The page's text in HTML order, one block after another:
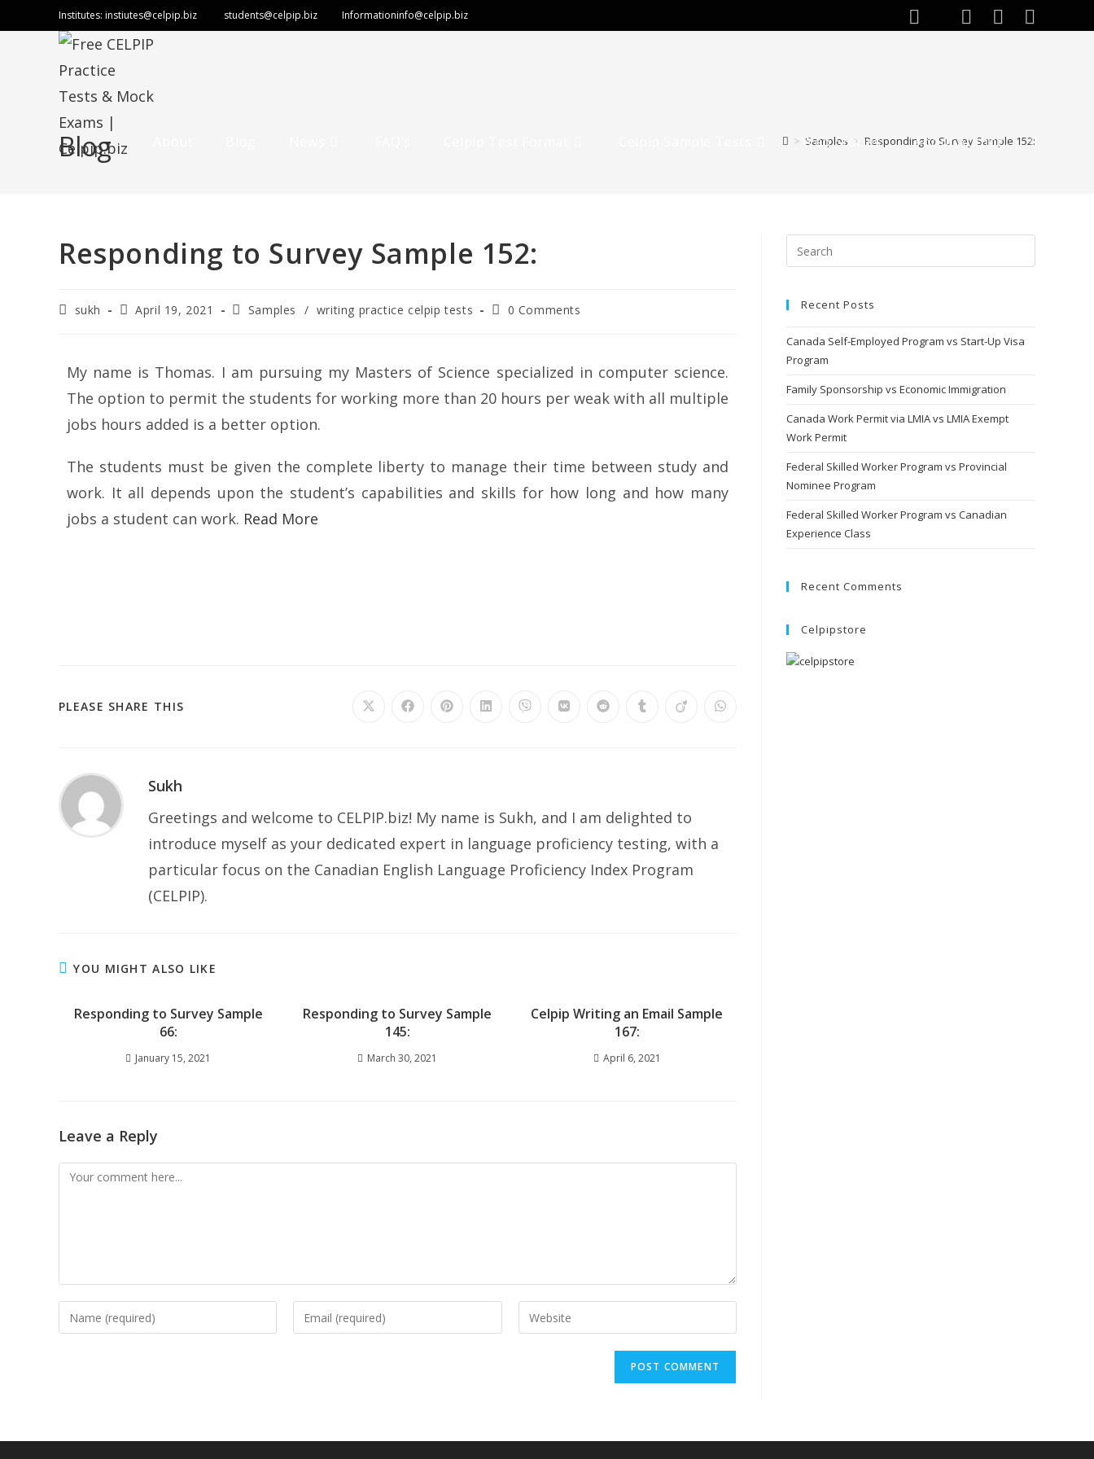
Institutes: instiutes@celpip.biz students@celpip.biz Informationinfo@celpip.biz
Web Stories About Author
Blog > Samples > Responding to Survey Sample 152:
Responding to Survey Sample 152:
sukh April 19, 2021 Samples / writing practice celpip tests 0 Comments
My name is Thomas. I am pursuing my Masters of Science specialized in computer science.
The option to permit the students for working more than 20 hours per weak with all multiple
jobs hours added is a better option.
The students must be given the complete liberty to manage their time between study and
work. It all depends upon the student’s capabilities and skills for how long and how many
jobs a student can work. Read More
PLEASE SHARE THIS
Sukh
Greetings and welcome to CELPIP.biz! My name is Sukh, and I am delighted to
introduce myself as your dedicated expert in language proficiency testing, with a
particular focus on the Canadian English Language Proficiency Index Program
(CELPIP).
YOU MIGHT ALSO LIKE
Responding to Survey Sample
66:
January 15, 2021
Responding to Survey Sample
145:
March 30, 2021
Celpip Writing an Email Sample
167:
April 6, 2021
Leave a Reply
Recent Posts
Canada Self-Employed Program vs Start-Up Visa
Program
Family Sponsorship vs Economic Immigration
Canada Work Permit via LMIA vs LMIA Exempt
Work Permit
Federal Skilled Worker Program vs Provincial
Nominee Program
Federal Skilled Worker Program vs Canadian
Experience Class
Recent Comments
Celpipstore